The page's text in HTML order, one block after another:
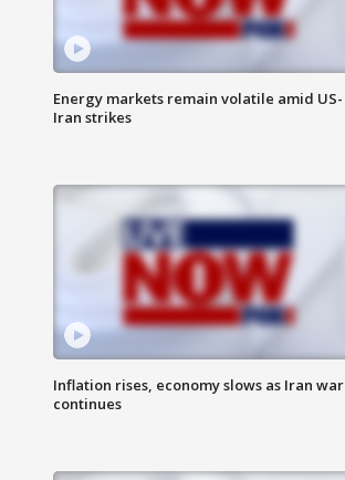
Energy markets remain volatile amid US-
Iran strikes
Inflation rises, economy slows as Iran war
continues